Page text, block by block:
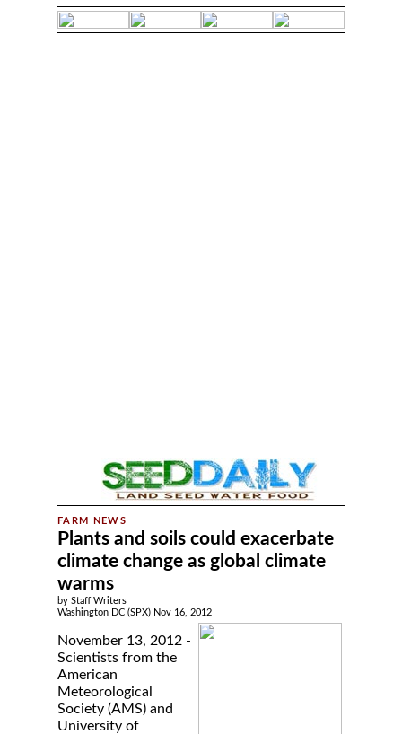
Plants and soils could exacerbate
climate change as global climate
warms
by Staff Writers
Washington DC (SPX) Nov 16, 2012
November 13, 2012 -
Scientists from the
American
Meteorological
Society (AMS) and
University of